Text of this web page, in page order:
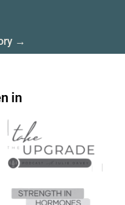
→
in